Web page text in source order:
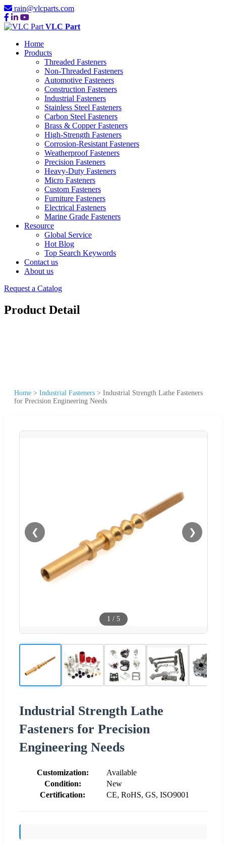
rain@vlcparts.com
VLC Part
Home
Products
Threaded Fasteners
Non-Threaded Fasteners
Automotive Fasteners
Construction Fasteners
Industrial Fasteners
Stainless Steel Fasteners
Carbon Steel Fasteners
Brass & Copper Fasteners
High-Strength Fasteners
Corrosion-Resistant Fasteners
Weatherproof Fasteners
Precision Fasteners
Heavy-Duty Fasteners
Micro Fasteners
Custom Fasteners
Furniture Fasteners
Electrical Fasteners
Marine Grade Fasteners
Resource
Global Service
Hot Blog
Top Search Keywords
Contact us
About us
Request a Catalog
Product Detail
Home > Industrial Fasteners > Industrial Strength Lathe Fasteners
for Precision Engineering Needs
❮ ❯
1 / 5
Industrial Strength Lathe
Fasteners for Precision
Engineering Needs
Customization:
Available
Condition:
New
Certification:
CE, RoHS, GS, ISO9001